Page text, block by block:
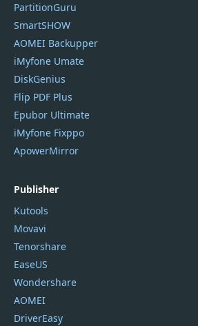
PartitionGuru
SmartSHOW
AOMEI Backupper
iMyfone Umate
DiskGenius
Flip PDF Plus
Epubor Ultimate
iMyfone Fixppo
ApowerMirror
Publisher
Kutools
Movavi
Tenorshare
EaseUS
Wondershare
AOMEI
DriverEasy